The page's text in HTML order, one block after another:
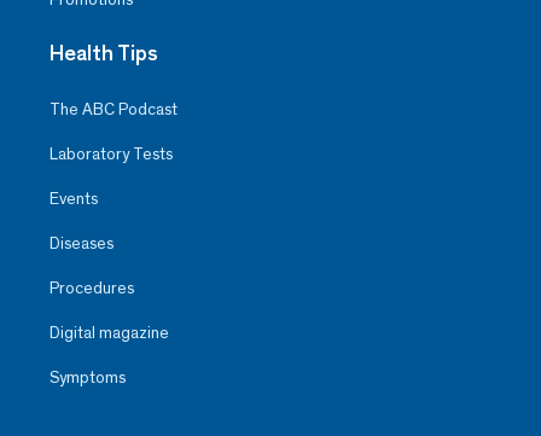
Health Tips
The ABC Podcast
Laboratory Tests
Events
Diseases
Procedures
Digital magazine
Symptoms